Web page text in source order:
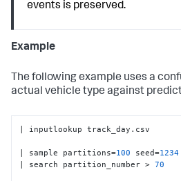
events is preserved.
Example
The following example uses a
actual vehicle type against
| inputlookup track_day.csv
| sample partitions=100 seed=1234
| search partition_number > 70